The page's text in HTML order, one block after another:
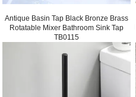
Antique Basin Tap Black Bronze Brass
Rotatable Mixer Bathroom Sink Tap
TB0115